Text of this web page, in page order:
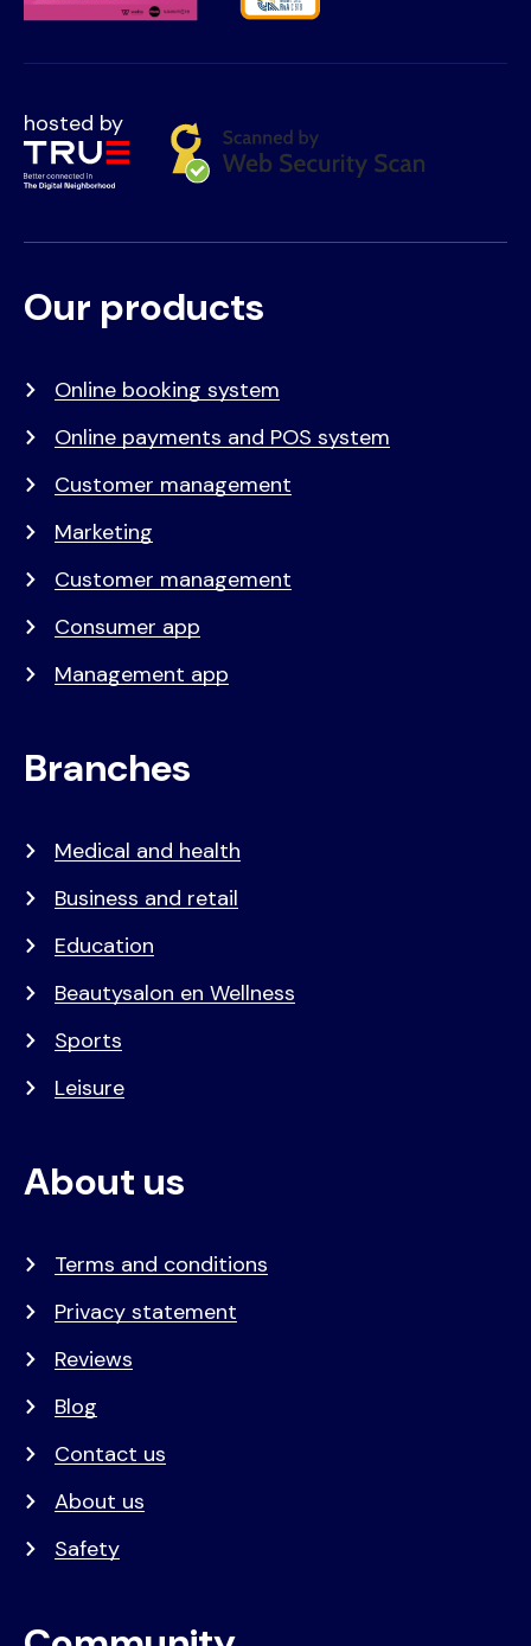
hosted by
Voet
Primair
Our products
Online booking system
Online payments and POS system
Customer management
Marketing
Customer management
Consumer app
Management app
Branches
Medical and health
Business and retail
Education
Beautysalon en Wellness
Sports
Leisure
About us
Terms and conditions
Privacy statement
Reviews
Blog
Contact us
About us
Safety